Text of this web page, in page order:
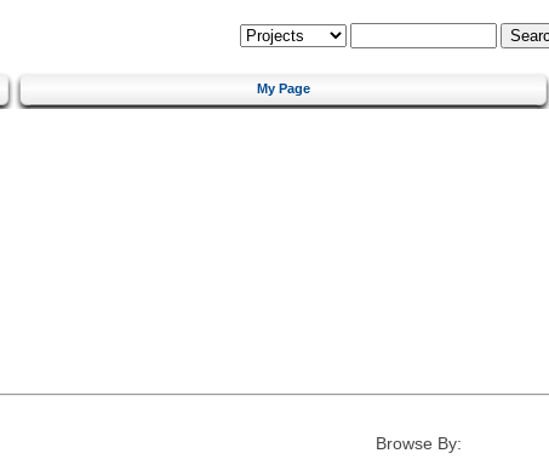
My Page
Browse By: